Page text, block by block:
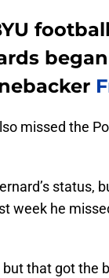
missed the
status,
week he
that got the